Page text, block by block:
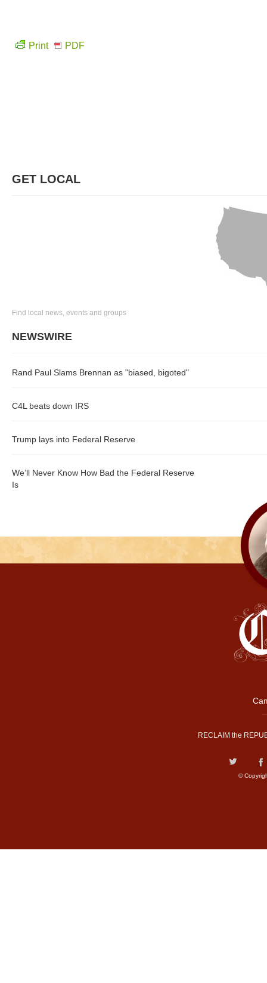
Print PDF
GET LOCAL
Find local news, events and groups
NEWSWIRE
Rand Paul Slams Brennan as "biased, bigoted"
C4L beats down IRS
Trump lays into Federal Reserve
We’ll Never Know How Bad the Federal Reserve
Is
RECLAIM the
©